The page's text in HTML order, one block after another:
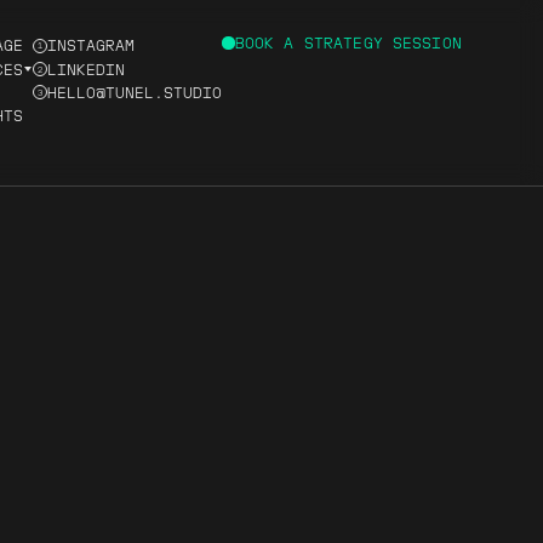
1 INSTAGRAM
2 LINKEDIN
3 HELLO@TUNEL.STUDIO
BOOK A STRATEGY SESSION